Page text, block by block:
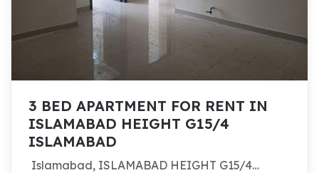
3 BED APARTMENT FOR RENT IN
ISLAMABAD HEIGHT G15/4
ISLAMABAD
Islamabad, ISLAMABAD HEIGHT G15/4